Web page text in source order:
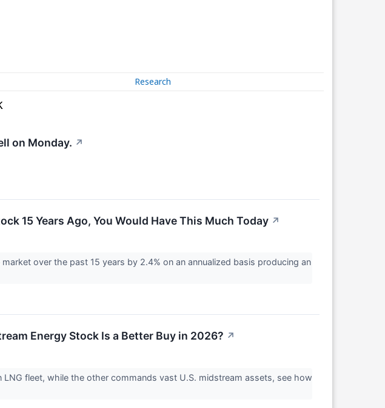
Research
on Monday. ↗
15 Years Ago, You Would Have This Much Today ↗
over the past 15 years by 2.4% on an annualized basis producing an
Energy Stock Is a Better Buy in 2026? ↗
fleet, while the other commands vast U.S. midstream assets, see how